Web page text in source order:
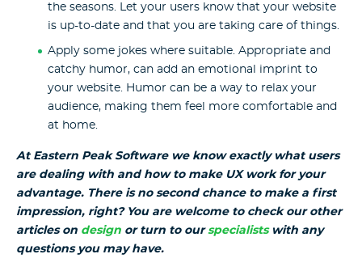
the seasons. Let your users know that your website
is up-to-date and that you are taking care of things.
Apply some jokes where suitable. Appropriate and
catchy humor, can add an emotional imprint to
your website. Humor can be a way to relax your
audience, making them feel more comfortable and
at home.
At Eastern Peak Software we know exactly what users
are dealing with and how to make UX work for your
advantage. There is no second chance to make a first
impression, right? You are welcome to check our other
articles on design or turn to ourspecialists with any
questions you may have.